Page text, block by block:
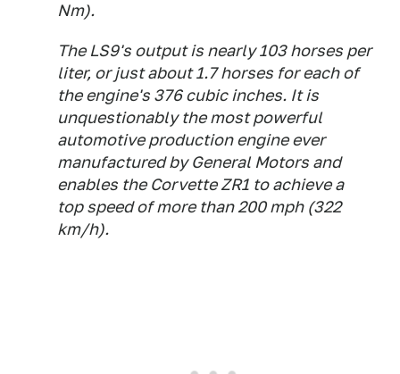
Nm).
The LS9's output is nearly 103 horses per
liter, or just about 1.7 horses for each of
the engine's 376 cubic inches. It is
unquestionably the most powerful
automotive production engine ever
manufactured by General Motors and
enables the Corvette ZR1 to achieve a
top speed of more than 200 mph (322
km/h).